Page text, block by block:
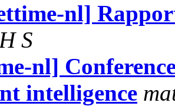
nl]
S
nl]
intelligence